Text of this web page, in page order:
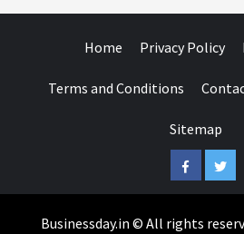
Home Privacy Policy
Terms and Conditions
Sitemap
FacebookTwitter
Businessday.in © All rights